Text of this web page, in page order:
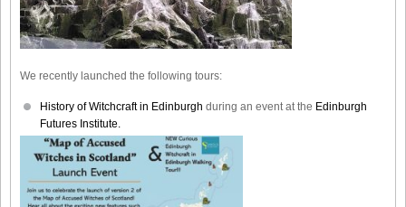
We recently launched the following tours:
History of Witchcraft in Edinburgh during an event at the Edinburgh
Futures Institute.